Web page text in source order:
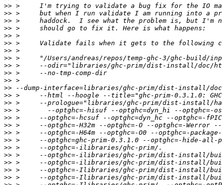
>>
>>
>>
>>
>>
>>
>>
>>
>>
>>
>>
>>
>>
>>
>>
>>
>>
>>
>>
>>
>>
>>
>>
>>